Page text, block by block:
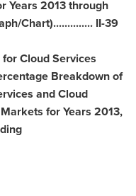
Years 2013 through
Chart).............. II-39
Cloud Services
Breakdown of
and Cloud
for Years 2013,